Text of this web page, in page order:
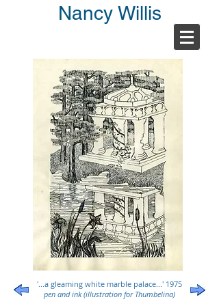
Nancy Willis
'...a gleaming white marble palace...' 1975
pen and ink (illustration for Thumbelina)